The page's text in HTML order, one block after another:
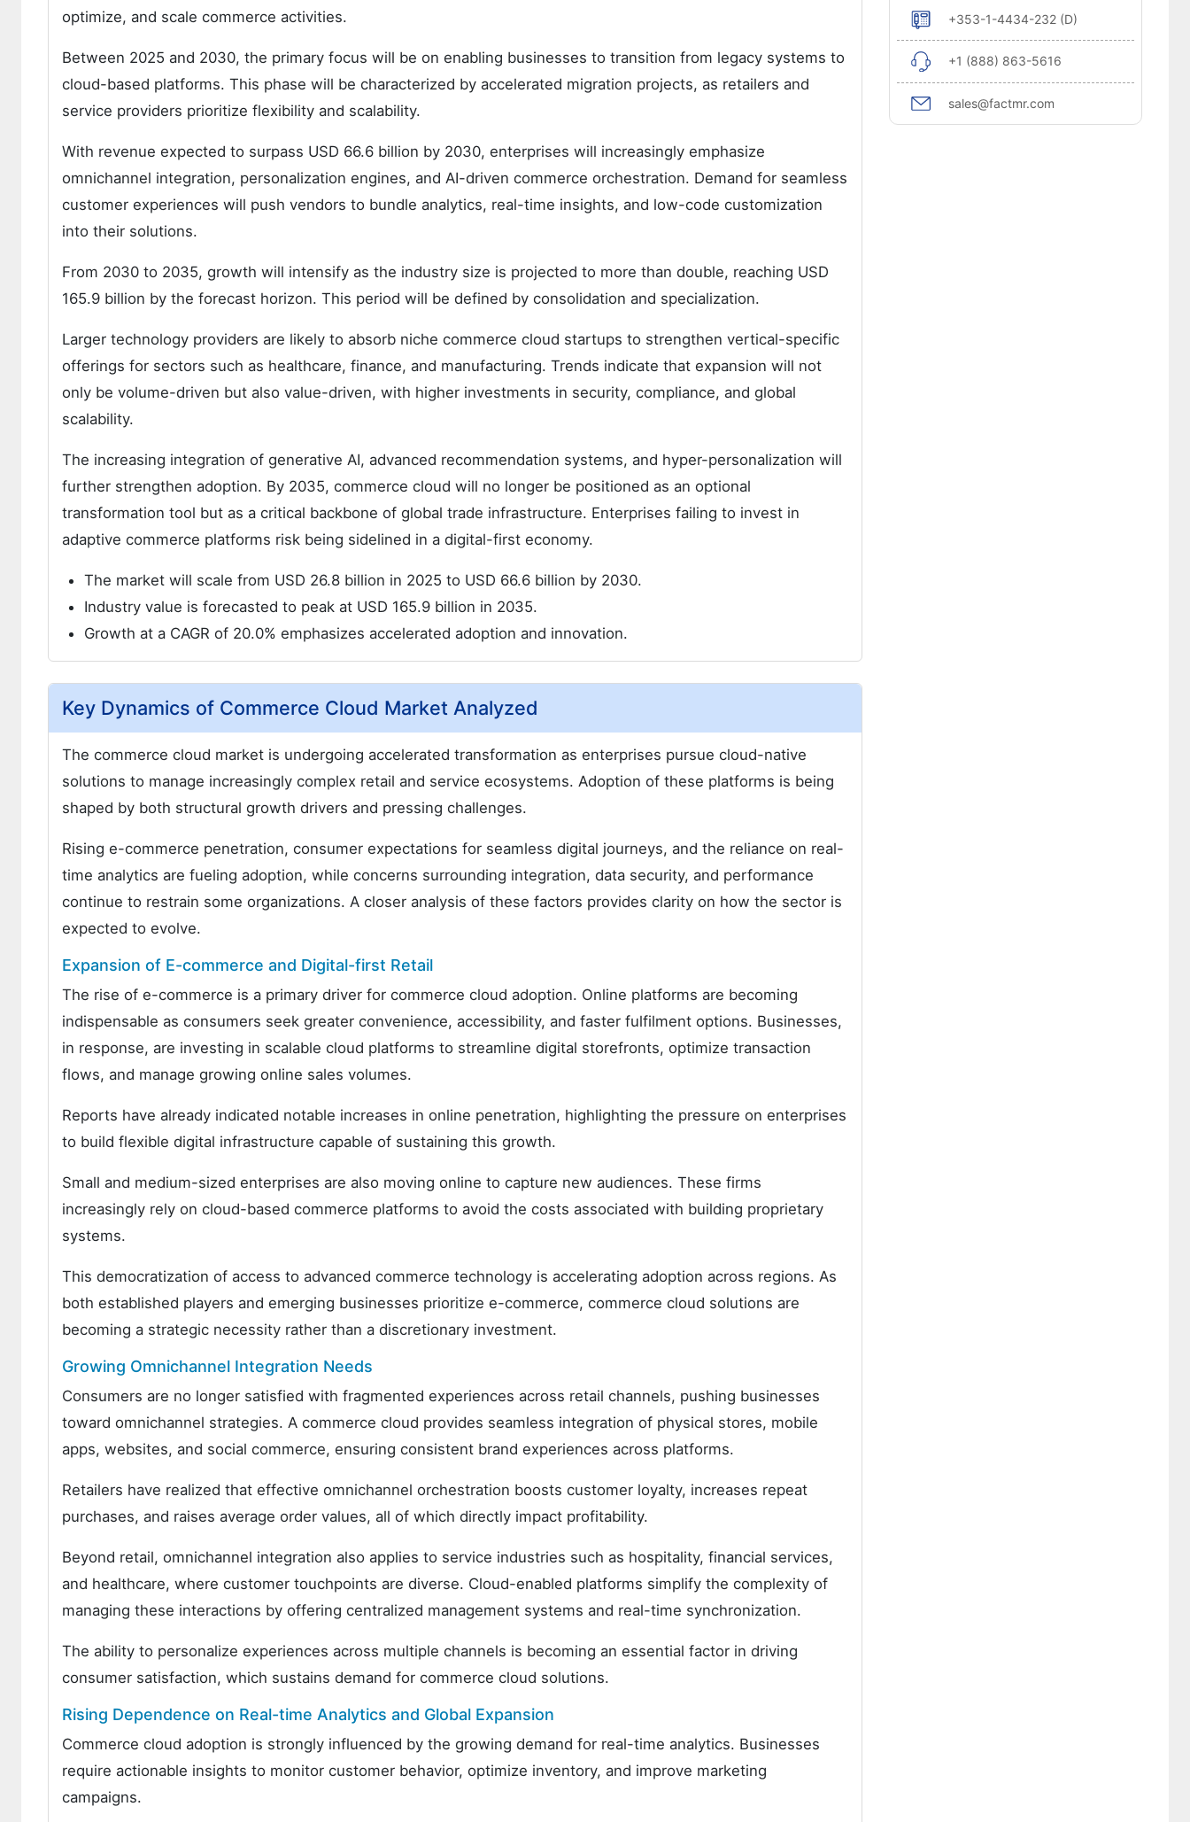
optimize, and scale commerce activities.
Between 2025 and 2030, the primary focus will be on enabling businesses to transition from legacy systems to
cloud-based platforms. This phase will be characterized by accelerated migration projects, as retailers and
service providers prioritize flexibility and scalability.
With revenue expected to surpass USD 66.6 billion by 2030, enterprises will increasingly emphasize
omnichannel integration, personalization engines, and AI-driven commerce orchestration. Demand for seamless
customer experiences will push vendors to bundle analytics, real-time insights, and low-code customization
into their solutions.
From 2030 to 2035, growth will intensify as the industry size is projected to more than double, reaching USD
165.9 billion by the forecast horizon. This period will be defined by consolidation and specialization.
Larger technology providers are likely to absorb niche commerce cloud startups to strengthen vertical-specific
offerings for sectors such as healthcare, finance, and manufacturing. Trends indicate that expansion will not
only be volume-driven but also value-driven, with higher investments in security, compliance, and global
scalability.
The increasing integration of generative AI, advanced recommendation systems, and hyper-personalization will
further strengthen adoption. By 2035, commerce cloud will no longer be positioned as an optional
transformation tool but as a critical backbone of global trade infrastructure. Enterprises failing to invest in
adaptive commerce platforms risk being sidelined in a digital-first economy.
The market will scale from USD 26.8 billion in 2025 to USD 66.6 billion by 2030.
Industry value is forecasted to peak at USD 165.9 billion in 2035.
Growth at a CAGR of 20.0% emphasizes accelerated adoption and innovation.
Key Dynamics of Commerce Cloud Market Analyzed
The commerce cloud market is undergoing accelerated transformation as enterprises pursue cloud-native
solutions to manage increasingly complex retail and service ecosystems. Adoption of these platforms is being
shaped by both structural growth drivers and pressing challenges.
Rising e-commerce penetration, consumer expectations for seamless digital journeys, and the reliance on real-
time analytics are fueling adoption, while concerns surrounding integration, data security, and performance
continue to restrain some organizations. A closer analysis of these factors provides clarity on how the sector is
expected to evolve.
Expansion of E-commerce and Digital-first Retail
The rise of e-commerce is a primary driver for commerce cloud adoption. Online platforms are becoming
indispensable as consumers seek greater convenience, accessibility, and faster fulfilment options. Businesses,
in response, are investing in scalable cloud platforms to streamline digital storefronts, optimize transaction
flows, and manage growing online sales volumes.
Reports have already indicated notable increases in online penetration, highlighting the pressure on enterprises
to build flexible digital infrastructure capable of sustaining this growth.
Small and medium-sized enterprises are also moving online to capture new audiences. These firms
increasingly rely on cloud-based commerce platforms to avoid the costs associated with building proprietary
systems.
This democratization of access to advanced commerce technology is accelerating adoption across regions. As
both established players and emerging businesses prioritize e-commerce, commerce cloud solutions are
becoming a strategic necessity rather than a discretionary investment.
Growing Omnichannel Integration Needs
Consumers are no longer satisfied with fragmented experiences across retail channels, pushing businesses
toward omnichannel strategies. A commerce cloud provides seamless integration of physical stores, mobile
apps, websites, and social commerce, ensuring consistent brand experiences across platforms.
Retailers have realized that effective omnichannel orchestration boosts customer loyalty, increases repeat
purchases, and raises average order values, all of which directly impact profitability.
Beyond retail, omnichannel integration also applies to service industries such as hospitality, financial services,
and healthcare, where customer touchpoints are diverse. Cloud-enabled platforms simplify the complexity of
managing these interactions by offering centralized management systems and real-time synchronization.
The ability to personalize experiences across multiple channels is becoming an essential factor in driving
consumer satisfaction, which sustains demand for commerce cloud solutions.
Rising Dependence on Real-time Analytics and Global Expansion
Commerce cloud adoption is strongly influenced by the growing demand for real-time analytics. Businesses
require actionable insights to monitor customer behavior, optimize inventory, and improve marketing
campaigns.
+353-1-4434-232 (D)
+1 (888) 863-5616
sales@factmr.com